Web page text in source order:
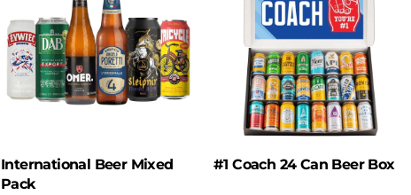
International Beer Mixed
Pack
#1 Coach 24 Can Beer Box